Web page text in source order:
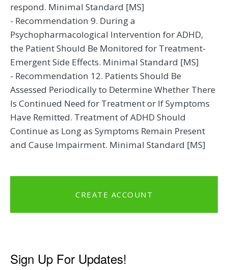
respond. Minimal Standard [MS]
- Recommendation 9. During a
Psychopharmacological Intervention for ADHD,
the Patient Should Be Monitored for Treatment-
Emergent Side Effects. Minimal Standard [MS]
- Recommendation 12. Patients Should Be
Assessed Periodically to Determine Whether There
Is Continued Need for Treatment or If Symptoms
Have Remitted. Treatment of ADHD Should
Continue as Long as Symptoms Remain Present
and Cause Impairment. Minimal Standard [MS]
CREATE ACCOUNT
Sign Up For Updates!